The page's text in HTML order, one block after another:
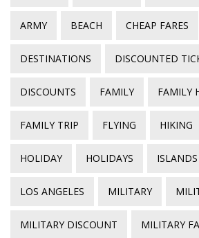
ARMY BEACH CHEAP FARES
DESTINATIONS DISCOUNTED
DISCOUNTS FAMILY FAMILY
FAMILY TRIP FLYING HIKING
HOLIDAY HOLIDAYS ISLANDS
LOS ANGELES MILITARY
MILITARY DISCOUNT MILITARY